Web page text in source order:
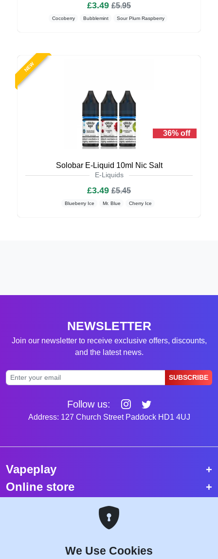
£3.49 £5.95
Cocoberry Bubblemint Sour Plum Raspberry
NEW
36% off
Solobar E-Liquid 10ml Nic Salt
E-Liquids
£3.49 £5.45
Blueberry Ice Mr. Blue Cherry Ice
NEWSLETTER
Join our newsletter to receive exclusive offers, discounts,
and the latest news.
SUBSCRIBE
Follow us:
Address: 127 Church Street Paddock HD1 4UJ
Vapeplay
Online store
Top selling vapes
Copyright © 2026 VapePlay UK.
We Use Cookies